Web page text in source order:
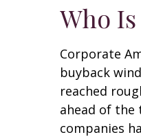
Who
Corporate
buyback
reached
ahead of the
companies